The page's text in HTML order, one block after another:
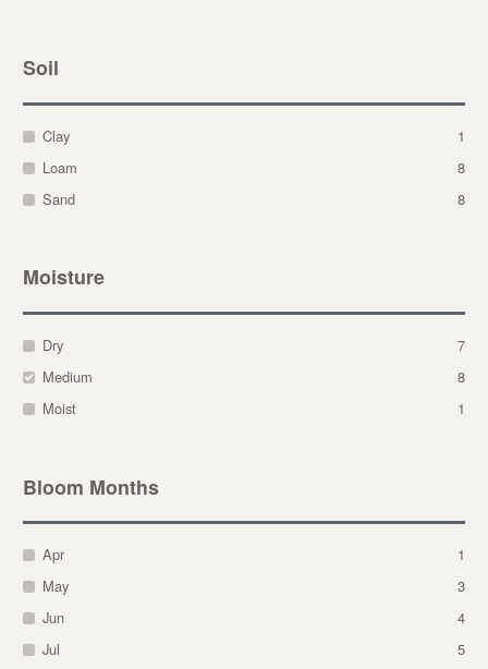
Soil
Clay
1
Loam
8
Sand
8
Moisture
Dry
7
Medium
8
Moist
1
Bloom Months
Apr
1
May
3
Jun
4
Jul
5